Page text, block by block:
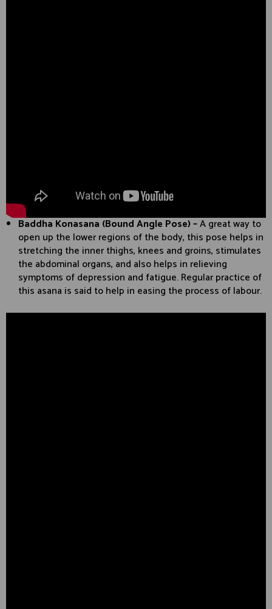
Baddha Konasana (Bound Angle Pose) –A great way to
open up the lower regions of the body, this pose helps in
stretching the inner thighs, knees and groins, stimulates
the abdominal organs, and also helps in relieving
symptoms of depression and fatigue. Regular practice of
this asana is said to help in easing the process of labour.